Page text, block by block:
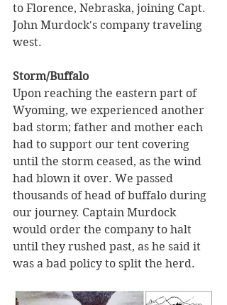
to Florence, Nebraska, joining Capt.
John Murdock's company traveling
west.
Storm/Buffalo
Upon reaching the eastern part of
Wyoming, we experienced another
bad storm; father and mother each
had to support our tent covering
until the storm ceased, as the wind
had blown it over. We passed
thousands of head of buffalo during
our journey. Captain Murdock
would order the company to halt
until they rushed past, as he said it
was a bad policy to split the herd.